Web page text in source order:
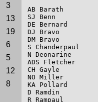
3
13
19
6
5
12
8
AB Barath
SJ Benn
DE Bernard
DJ Bravo
DM Bravo
S Chanderpaul
N Deonarine
ADS Fletcher
CH Gayle
NO Miller
KA Pollard
D Ramdin
R Rampaul